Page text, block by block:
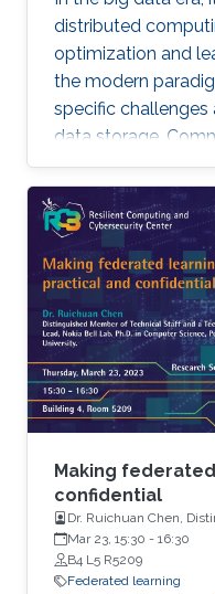
distributed
optimization and
the modern
specific challenges
data storage.
parallel machines
server is
main bottleneck, a
compress the
present EF-BV, a
converges linearly
large class of
or unbiased
Making
confidential
Dr. Ruichuan Chen,
and a Tech Lead, Nokia
Mar 23, 15:30 - 16:30
B4 L5 R5209
Federated learning